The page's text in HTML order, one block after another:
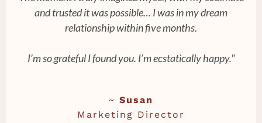
and trusted it was possible… I was in my dream
relationship within five months.
I’m so grateful I found you. I’m ecstatically happy."
~ Susan
Marketing Director